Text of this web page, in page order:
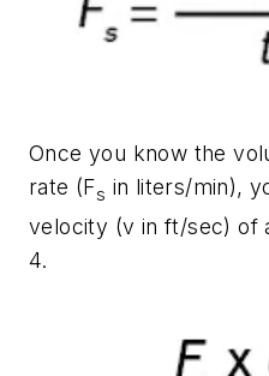
Once you know the
rate (Fs in liters/min),
velocity (v in ft/sec) of
4.